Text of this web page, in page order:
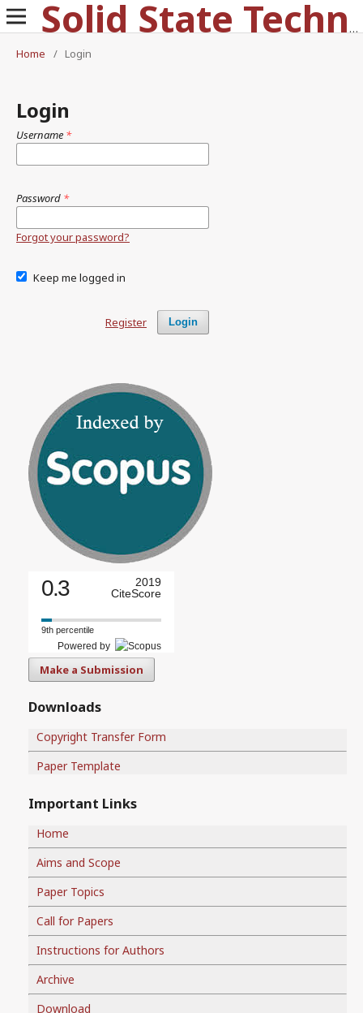
Solid State Technology
Home
/ Login
Login
Username *
Password *
Forgot your password?
Keep me logged in
Login
Register
0.3
2019
CiteScore
9th percentile
Powered by
Make a Submission
Downloads
Copyright Transfer Form
Paper Template
Important Links
Home
Aims and Scope
Paper Topics
Call for Papers
Instructions for Authors
Archive
Download